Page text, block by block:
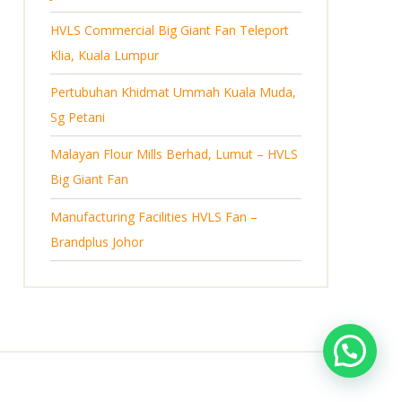
HVLS Commercial Big Giant Fan Teleport
Klia, Kuala Lumpur
Pertubuhan Khidmat Ummah Kuala Muda,
Sg Petani
Malayan Flour Mills Berhad, Lumut – HVLS
Big Giant Fan
Manufacturing Facilities HVLS Fan –
Brandplus Johor